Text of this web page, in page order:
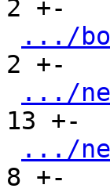
2 +-
.../
2 +-
.../
13 +-
.../
8 +-